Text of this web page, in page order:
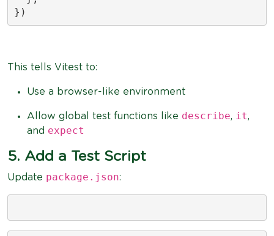
})
This tells Vitest to:
Use a browser-like environment
Allow global test functions like describe, it,
and expect
5. Add a Test Script
Update package.json: